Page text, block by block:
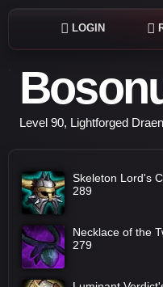
LOGIN
Level 90, Lightforged
Skeleton Lord's
289
Necklace of the
279